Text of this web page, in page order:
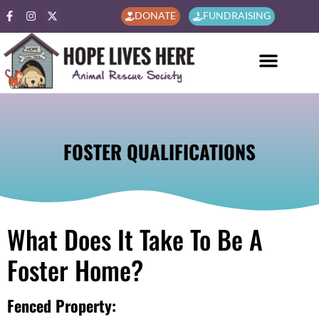
DONATE FUNDRAISING
FOSTER QUALIFICATIONS
What Does It Take To Be A
Foster Home?
Fenced Property: